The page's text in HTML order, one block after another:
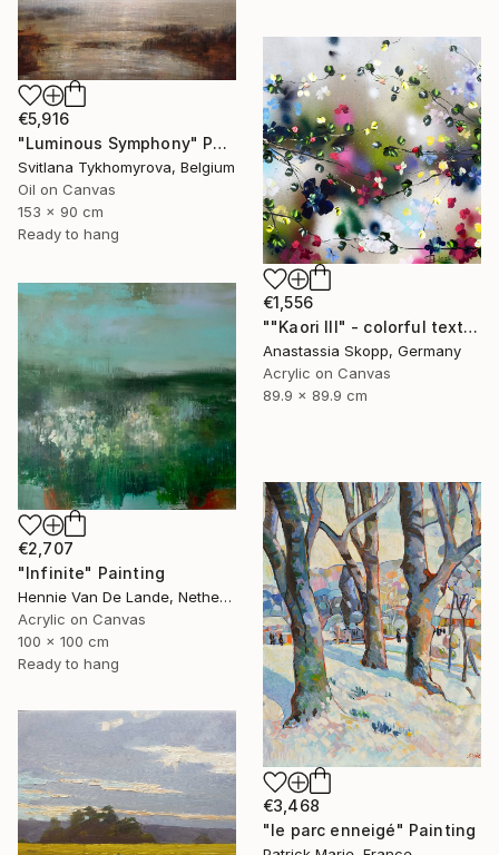
€5,916
"Luminous Symphony" Painting
Svitlana Tykhomyrova, Belgium
Oil on Canvas
153 x 90 cm
Ready to hang
€1,556
""Kaori III" - colorful textured painting on linen canvas" Painting
Anastassia Skopp, Germany
Acrylic on Canvas
89.9 x 89.9 cm
€2,707
"Infinite" Painting
Hennie Van De Lande, Netherlands
Acrylic on Canvas
100 x 100 cm
Ready to hang
€3,468
"le parc enneigé" Painting